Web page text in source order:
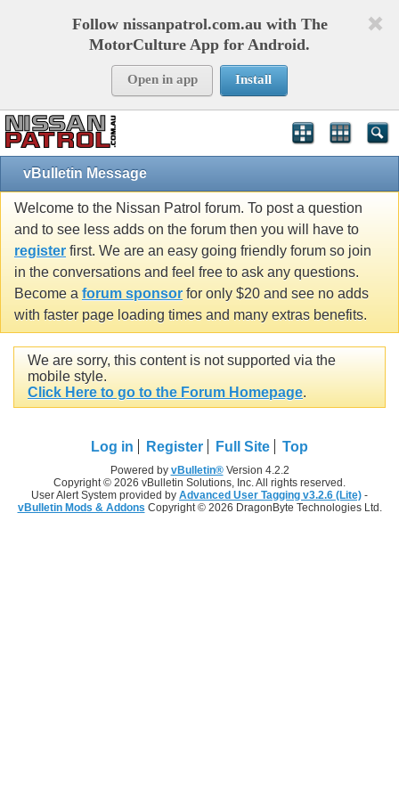
Follow nissanpatrol.com.au with The
MotorCulture App for Android.
Open in app Install
vBulletin Message
Welcome to the Nissan Patrol forum. To post a question
and to see less adds on the forum then you will have to
register first. We are an easy going friendly forum so join
in the conversations and feel free to ask any questions.
Become a forum sponsor for only $20 and see no adds
with faster page loading times and many extras benefits.
We are sorry, this content is not supported via the
mobile style.
Click Here to go to the Forum Homepage.
Log in Register Full Site Top
Powered by vBulletin®Version 4.2.2
Copyright © 2026 vBulletin Solutions, Inc. All rights reserved.
User Alert System provided by Advanced User Tagging v3.2.6 (Lite) -
vBulletin Mods & Addons Copyright © 2026 DragonByte Technologies Ltd.